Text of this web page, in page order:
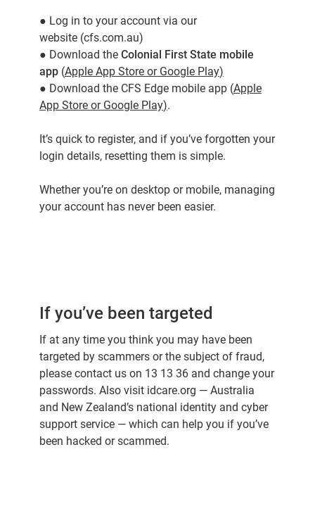
● Log in to your account via our
website(cfs.com.au)
● Download the Colonial First State mobile
app(Apple App Storeor Google Play)
● Download the CFS Edge mobile app (Apple
App Storeor Google Play).
It’s quick to register, and if you’ve forgotten your
login details, resetting them is simple.
Whether you’re on desktop or mobile, managing
your account has never been easier.
If you’ve been targeted
If at any time you think you may have been
targeted by scammers or the subject of fraud,
please contact us on 13 13 36 and change your
passwords. Also visit idcare.org — Australia
and New Zealand’s national identity and cyber
support service — which can help you if you’ve
been hacked or scammed.